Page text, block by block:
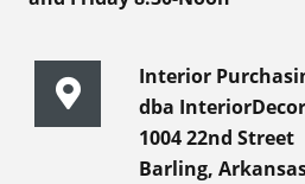
Interior
dba
1004 22nd Street
Barling,